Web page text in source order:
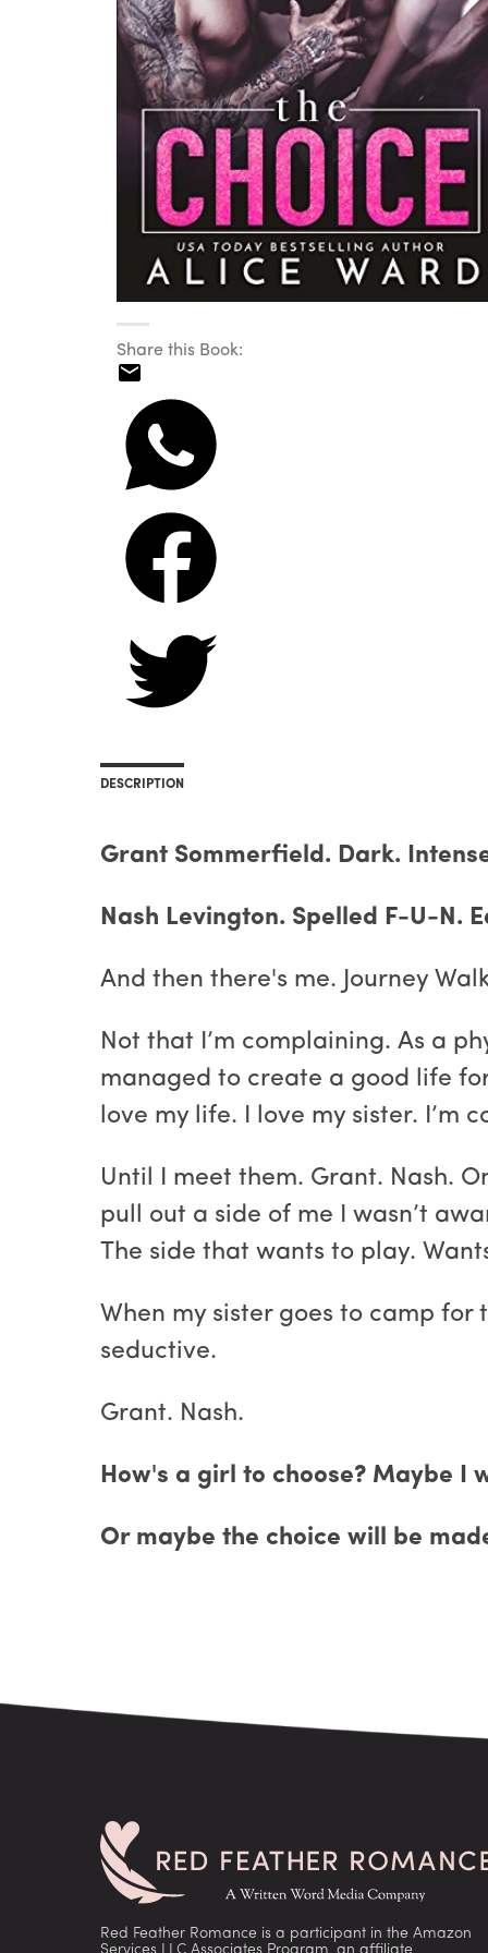
Share this Book:
DESCRIPTION
Grant Sommerfield. Dark.
Nash Levington. Spelled F-U-N.
And then there's me. Journey
Not that I’m complaining. As a
managed to create a good life
love my life. I love my sister. I’m
Until I meet them. Grant. Nash.
pull out a side of me I wasn’t
The side that wants to play.
When my sister goes to camp
seductive.
Grant. Nash.
How's a girl to choose? Maybe I
Or maybe the choice will be
Red Feather Romance is a participant in the Amazon